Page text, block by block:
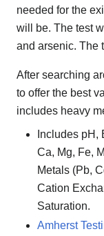
needed for the
will be. The test
and arsenic. The
After searching
to offer the best
includes heavy
Includes pH,
Ca, Mg, Fe,
Metals (Pb,
Cation
Saturation.
Amherst